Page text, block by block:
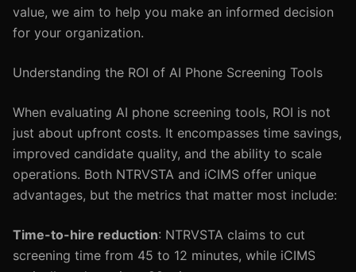
value, we aim to help you make an informed decision
for your organization.
Understanding the ROI of AI Phone Screening Tools
When evaluating AI phone screening tools, ROI is not
just about upfront costs. It encompasses time savings,
improved candidate quality, and the ability to scale
operations. Both NTRVSTA and iCIMS offer unique
advantages, but the metrics that matter most include:
Time-to-hire reduction: NTRVSTA claims to cut
screening time from 45 to 12 minutes, while iCIMS